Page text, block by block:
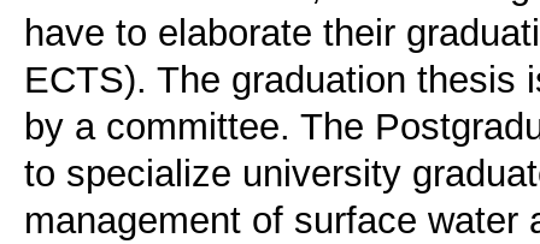
have to elaborate their
ECTS). The graduation thesis
by a committee. The
to specialize university
management of surface water